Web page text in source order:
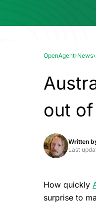
OpenAgent›News›
out
Written
Last
How quickly
surprise to